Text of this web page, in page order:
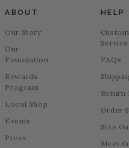
ABOUT
Our Story
Our
Foundation
Rewards
Program
Local Shop
Events
Press
HELP
Service
FAQs
Return
Order
Size
Meet